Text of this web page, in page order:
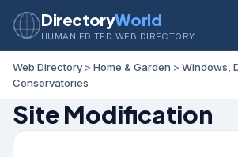
DirectoryWorld
HUMAN EDITED WEB DIRECTORY
Web Directory > Home & Garden > Windows,
Conservatories
Site Modification